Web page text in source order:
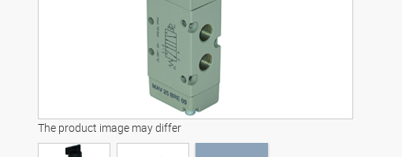
The product image may differ